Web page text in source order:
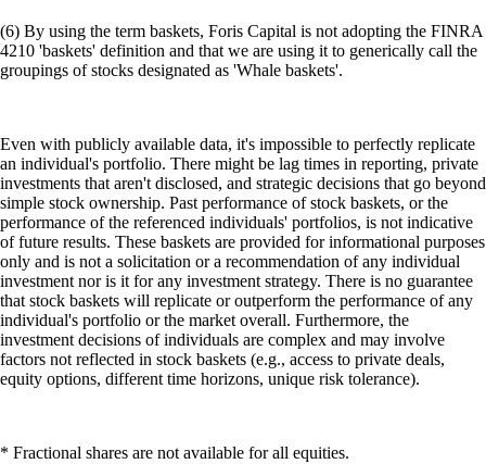
(6) By using the term baskets, Foris Capital is not adopting the FINRA
4210 'baskets' definition and that we are using it to generically call the
groupings of stocks designated as 'Whale baskets'.
Even with publicly available data, it's impossible to perfectly replicate
an individual's portfolio. There might be lag times in reporting, private
investments that aren't disclosed, and strategic decisions that go beyond
simple stock ownership. Past performance of stock baskets, or the
performance of the referenced individuals' portfolios, is not indicative
of future results. These baskets are provided for informational purposes
only and is not a solicitation or a recommendation of any individual
investment nor is it for any investment strategy. There is no guarantee
that stock baskets will replicate or outperform the performance of any
individual's portfolio or the market overall. Furthermore, the
investment decisions of individuals are complex and may involve
factors not reflected in stock baskets (e.g., access to private deals,
equity options, different time horizons, unique risk tolerance).
* Fractional shares are not available for all equities.